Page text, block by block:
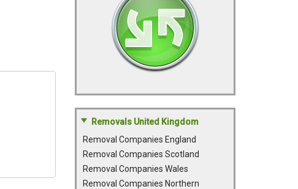
Removals United Kingdom
Removal Companies England
Removal Companies Scotland
Removal Companies Wales
Removal Companies Northern